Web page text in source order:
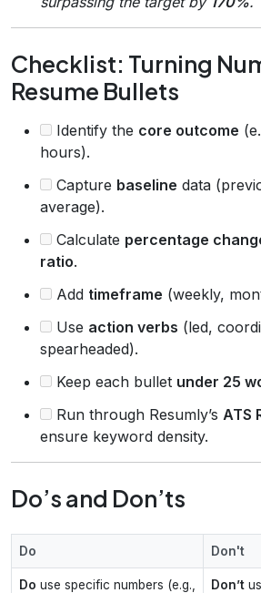
Checklist: Turning
Resume Bullets
Identify the core outcome
hours).
Capture baseline data
average).
Calculate percentage
ratio.
Add timeframe (weekly,
Use action verbs (led,
spearheaded).
Keep each bullet under 25
Run through Resumly’s ATS
ensure keyword density.
Do’s and Don’ts
Do Don't
Do use specific numbers (e.g.,
Don’t